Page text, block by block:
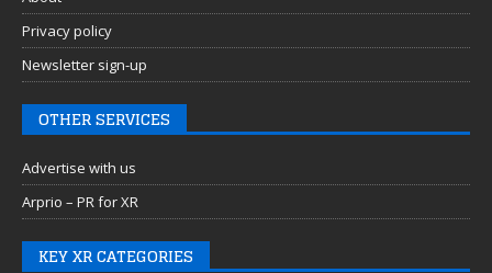
Privacy policy
Newsletter sign-up
OTHER SERVICES
Advertise with us
Arprio – PR for XR
KEY XR CATEGORIES